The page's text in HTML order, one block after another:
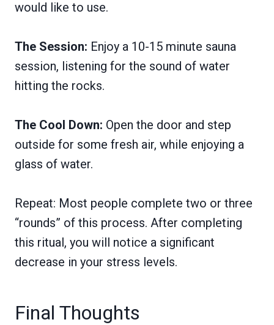
would like to use.
The Session: Enjoy a 10-15 minute sauna
session, listening for the sound of water
hitting the rocks.
The Cool Down: Open the door and step
outside for some fresh air, while enjoying a
glass of water.
Repeat: Most people complete two or three
“rounds” of this process. After completing
this ritual, you will notice a significant
decrease in your stress levels.
Final Thoughts